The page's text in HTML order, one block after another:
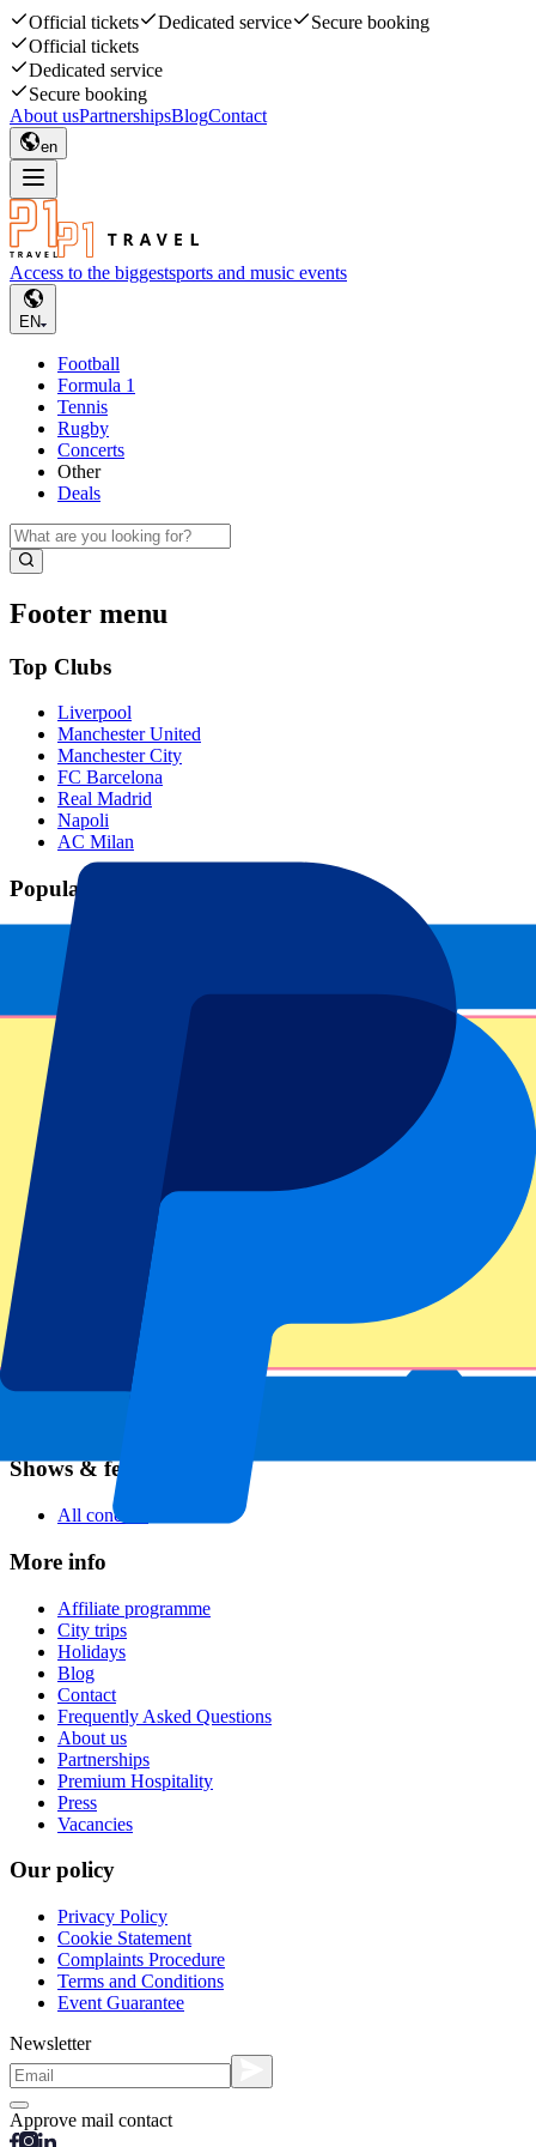
Official tickets Dedicated service
Secure booking
Official tickets
Dedicated service
Secure booking
About usPartnershipsBlogContact
en
Access to the biggestsports and music events
EN
Football
Formula 1
Tennis
Rugby
Concerts
Other
Deals
Footer menu
Top Clubs
Liverpool
Manchester United
Manchester City
FC Barcelona
Real Madrid
Napoli
AC Milan
Popular events
Spain GP
Dutch GP
Italian GP
Singapore GP
All sports
Football leagues
Champions League
Premier League
Shows & festivals
All concerts
More info
Affiliate programme
City trips
Holidays
Blog
Contact
Frequently Asked Questions
About us
Partnerships
Premium Hospitality
Press
Vacancies
Our policy
Privacy Policy
Cookie Statement
Complaints Procedure
Terms and Conditions
Event Guarantee
Newsletter
Approve mail contact